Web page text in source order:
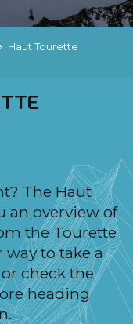
Haut Tourette
The Haut
an overview of
the Tourette
way to take a
check the
heading